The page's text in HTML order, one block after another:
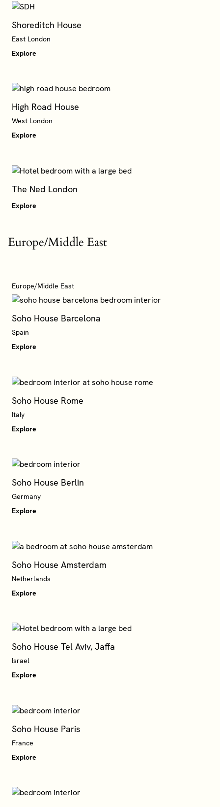
Shoreditch House
East London
Explore
High Road House
West London
Explore
The Ned London
Explore
Europe/Middle East
Europe/Middle East
Soho House Barcelona
Explore
Soho House Rome
Italy
Explore
Soho House Berlin
Germany
Explore
Soho House Amsterdam
Netherlands
Explore
Soho House Tel Aviv, Jaffa
Israel
Explore
Soho House Paris
France
Explore